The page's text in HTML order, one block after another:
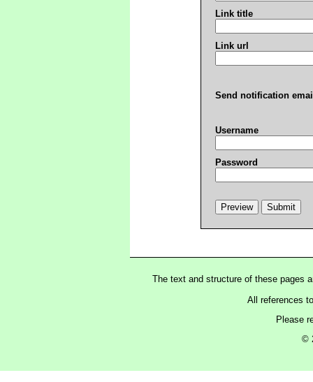
Link title
Link url
Send notification
Username
Password
The text and structure of these pages
All references
Please
©